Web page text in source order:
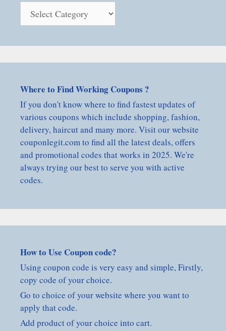
Where to Find Working Coupons ?
If you don't know where to find fastest updates of
various coupons which include shopping, fashion,
delivery, haircut and many more. Visit our website
couponlegit.com to find all the latest deals, offers
and promotional codes that works in 2025. We're
always trying our best to serve you with active
codes.
How to Use Coupon code?
Using coupon code is very easy and simple, Firstly,
copy code of your choice.
Go to choice of your website where you want to
apply that code.
Add product of your choice into cart.